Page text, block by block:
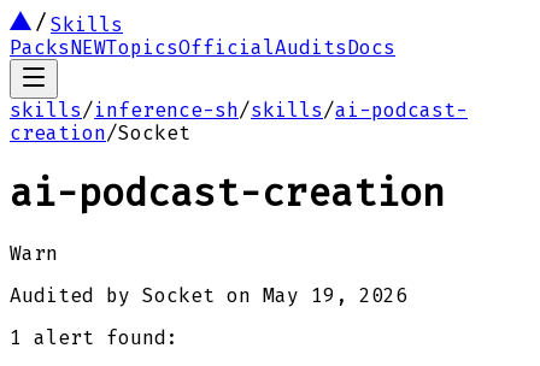
Skills
PacksNEWTopicsOfficialAuditsDocs
skills/inference-sh/skills/ai-podcast-
creation/Socket
ai-podcast-creation
Warn
Audited by Socket on May 19, 2026
1
alert found: